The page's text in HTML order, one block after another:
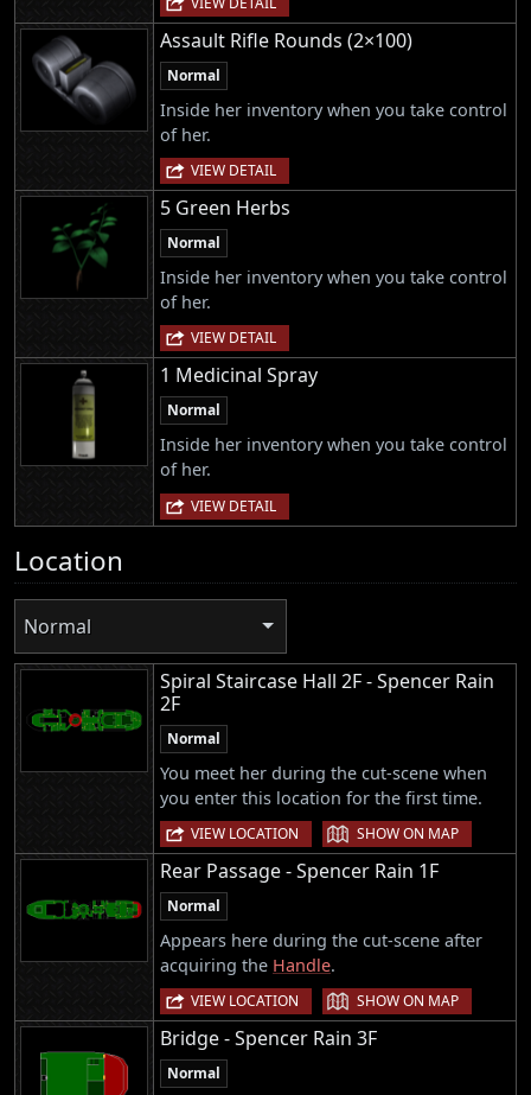
Assault Rifle Rounds (2×100)
Normal
Inside her inventory when you take control
of her.
VIEW DETAIL
5 Green Herbs
Normal
Inside her inventory when you take control
of her.
VIEW DETAIL
1 Medicinal Spray
Normal
Inside her inventory when you take control
of her.
VIEW DETAIL
Location
Normal
Spiral Staircase Hall 2F - Spencer Rain
2F
Normal
You meet her during the cut-scene when
you enter this location for the first time.
VIEW LOCATION | SHOW ON MAP
Rear Passage - Spencer Rain 1F
Normal
Appears here during the cut-scene after
acquiring the Handle.
VIEW LOCATION | SHOW ON MAP
Bridge - Spencer Rain 3F
Normal